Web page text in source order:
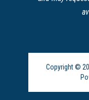
Copyright ©
us